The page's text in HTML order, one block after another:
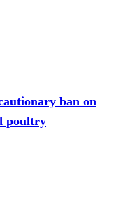
ban on
poultry